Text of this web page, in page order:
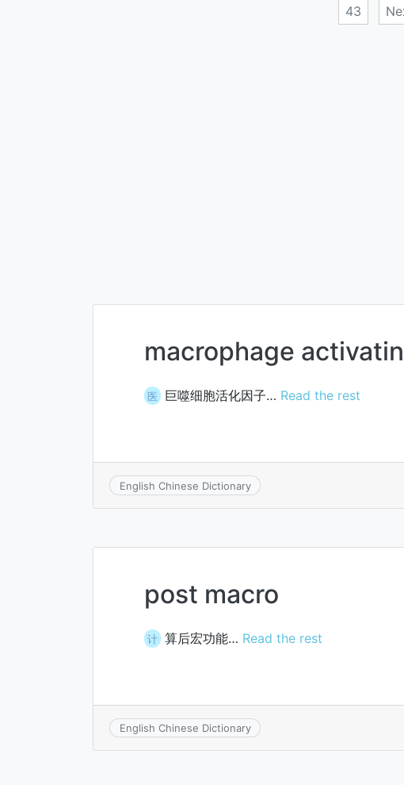
43
macrophage
医 巨噬细胞活化因子… Read the rest
English Chinese Dictionary
post macro
计 算后宏功能… Read the rest
English Chinese Dictionary